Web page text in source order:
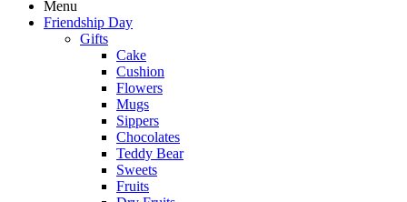
Menu
Friendship Day
Gifts
Cake
Cushion
Flowers
Mugs
Sippers
Chocolates
Teddy Bear
Sweets
Fruits